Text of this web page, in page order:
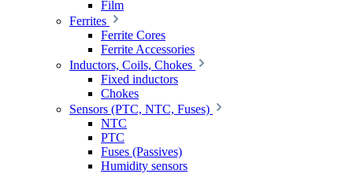
Film
Ferrites
Ferrite Cores
Ferrite Accessories
Inductors, Coils, Chokes
Fixed inductors
Chokes
Sensors (PTC, NTC, Fuses)
NTC
PTC
Fuses (Passives)
Humidity sensors